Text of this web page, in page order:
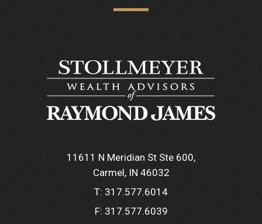
11611 N Meridian St Ste 600
Carmel, IN 46032
T: 317.577.6014
F: 317.577.6039